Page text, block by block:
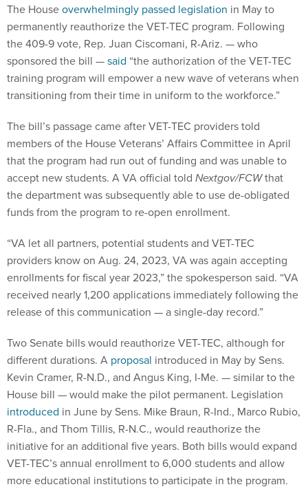
The Houseoverwhelmingly passed legislation in May to
permanently reauthorize the VET-TEC program. Following
the 409-9 vote, Rep. Juan Ciscomani, R-Ariz. — who
sponsored the bill —said “the authorization of the VET-TEC
training program will empower a new wave of veterans when
transitioning from their time in uniform to the workforce.”
The bill’s passage came after VET-TEC providers told
members of the House Veterans’ Affairs Committee in April
that the program had run out of funding and was unable to
accept new students. A VA official told Nextgov/FCWthat
the department was subsequently able to use de-obligated
funds from the program to re-open enrollment.
“VA let all partners, potential students and VET-TEC
providers know on Aug. 24, 2023, VA was again accepting
enrollments for fiscal year 2023,” the spokesperson said. “VA
received nearly 1,200 applications immediately following the
release of this communication — a single-day record.”
Two Senate bills would reauthorize VET-TEC, although for
different durations. A proposal introduced in May by Sens.
Kevin Cramer, R-N.D., and Angus King, I-Me. — similar to the
House bill — would make the pilot permanent. Legislation
introduced in June by Sens. Mike Braun, R-Ind., Marco Rubio,
R-Fla., and Thom Tillis, R-N.C., would reauthorize the
initiative for an additional five years. Both bills would expand
VET-TEC’s annual enrollment to 6,000 students and allow
more educational institutions to participate in the program.